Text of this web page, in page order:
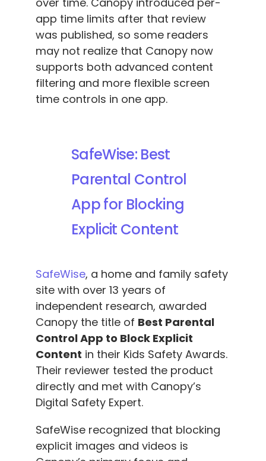
app time limits after that review
was published, so some readers
may not realize that Canopy now
supports both advanced content
filtering and more flexible screen
time controls in one app.
SafeWise: Best
Parental Control
App for Blocking
Explicit Content
SafeWise, a home and family safety
site with over 13 years of
independent research, awarded
Canopy the title of Best Parental
Control App to Block Explicit
Content in their Kids Safety Awards.
Their reviewer tested the product
directly and met with Canopy’s
Digital Safety Expert.
SafeWise recognized that blocking
explicit images and videos is